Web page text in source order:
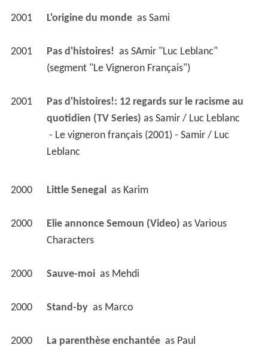
2001 L'origine du monde as Sami
2001 Pas d'histoires! as SAmir "Luc Leblanc"
(segment "Le Vigneron Français")
2001
Pas d'histoires!: 12 regards sur le racisme au
quotidien (TV Series) as Samir / Luc Leblanc
Leblanc
2000 Little Senegal as Karim
2000 Elie annonce Semoun (Video) as Various
Characters
2000 Sauve-moi as Mehdi
2000 Stand-by as Marco
2000 La parenthèse enchantée as Paul